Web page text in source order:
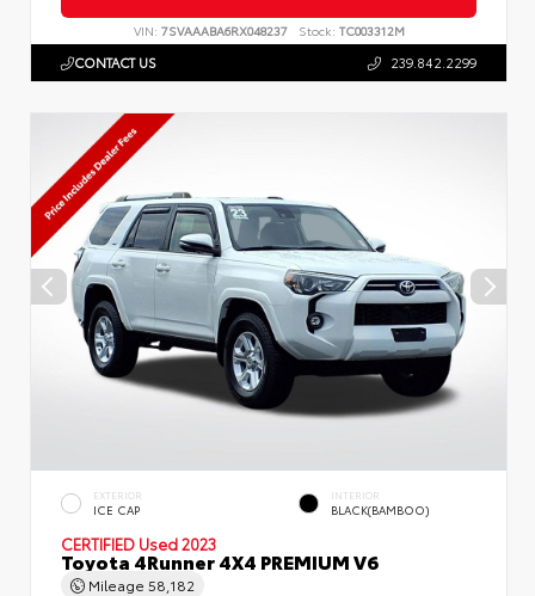
VIN: 7SVAAABA6RX048237 Stock: TC003312M
CONTACT US 239.842.2299
EXTERIOR
ICE CAP
INTERIOR
BLACK(BAMBOO)
CERTIFIED Used 2023
Toyota 4Runner 4X4 PREMIUM V6
Mileage 58,182